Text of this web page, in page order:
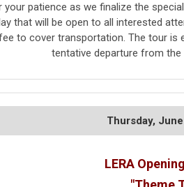
your patience as we finalize the
that will be open to all interested
to cover transportation. The tour is
tentative departure from the
Thursday,
LERA